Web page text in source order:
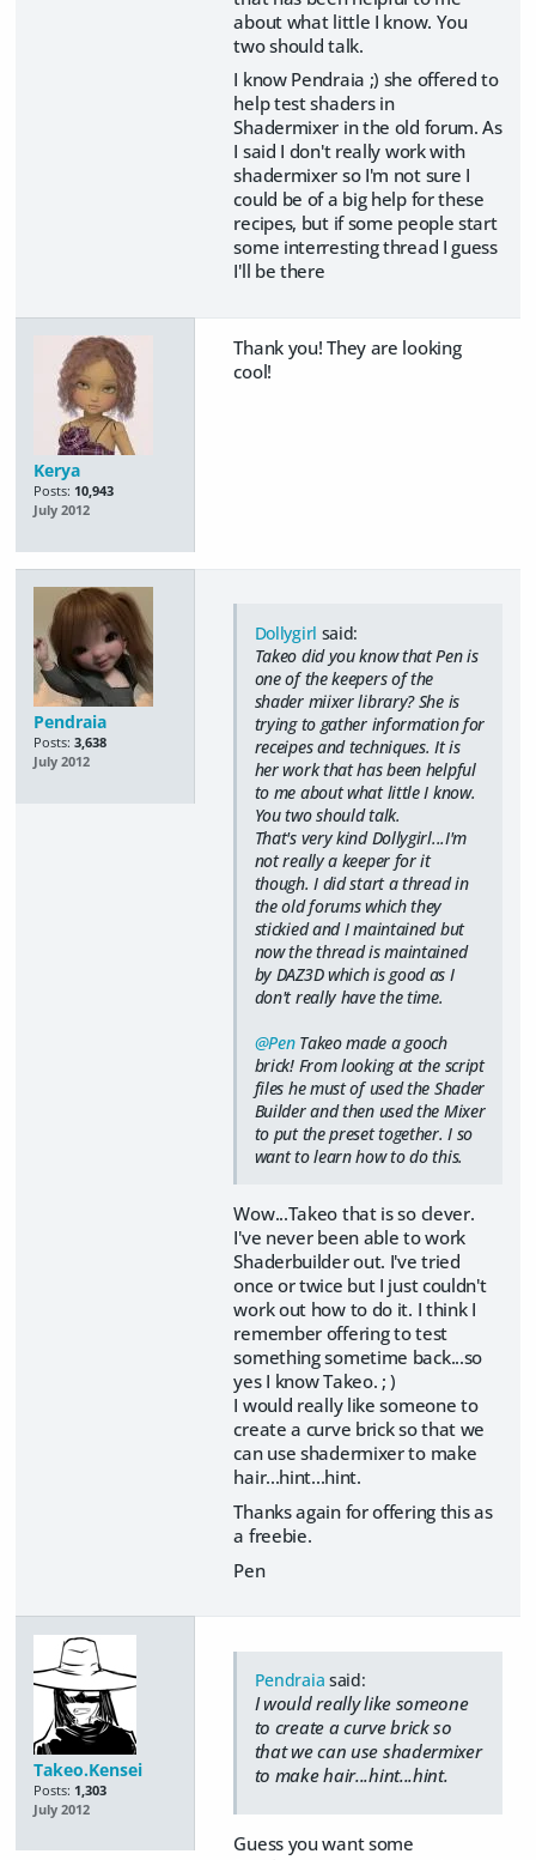
about what little I know. You
two should talk.
I know Pendraia ;) she offered to
help test shaders in
Shadermixer in the old forum. As
I said I don't really work with
shadermixer so I'm not sure I
could be of a big help for these
recipes, but if some people start
some interresting thread I guess
I'll be there
Kerya
Posts: 10,943
July 2012
Thank you! They are looking
cool!
Pendraia
Posts: 3,638
July 2012
Dollygirl said:
Takeo did you know that Pen is
one of the keepers of the
shader miixer library? She is
trying to gather information for
receipes and techniques. It is
her work that has been helpful
to me about what little I know.
You two should talk.
That's very kind Dollygirl...I'm
not really a keeper for it
though. I did start a thread in
the old forums which they
stickied and I maintained but
now the thread is maintained
by DAZ3D which is good as I
don't really have the time.
@PenTakeo made a gooch
brick! From looking at the script
files he must of used the Shader
Builder and then used the Mixer
to put the preset together. I so
want to learn how to do this.
Wow...Takeo that is so clever.
I've never been able to work
Shaderbuilder out. I've tried
once or twice but I just couldn't
work out how to do it. I think I
remember offering to test
something sometime back...so
yes I know Takeo. ; )
I would really like someone to
create a curve brick so that we
can use shadermixer to make
hair...hint...hint.
Thanks again for offering this as
a freebie.
Pen
Takeo.Kensei
Posts: 1,303
July 2012
Pendraia said:
I would really like someone
to create a curve brick so
that we can use shadermixer
to make hair...hint...hint.
Guess you want some